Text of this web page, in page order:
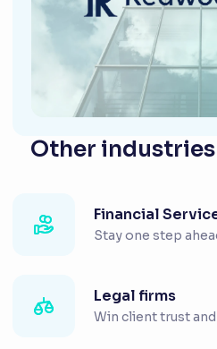
Other
Financial
Stay one step
Legal firms
Win client trust